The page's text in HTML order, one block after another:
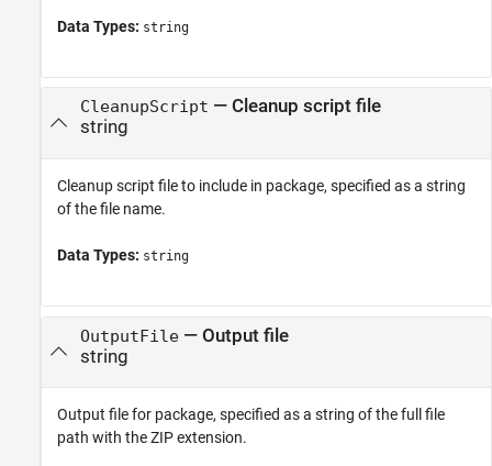
Data Types: string
CleanupScript — Cleanup script file
string
Cleanup script file to include in package, specified as a string
of the file name.
Data Types: string
OutputFile— Output file
string
Output file for package, specified as a string of the full file
path with the ZIP extension.